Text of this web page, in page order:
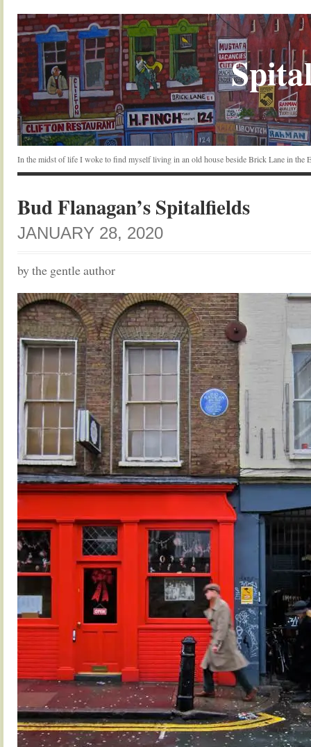
In the midst of life I woke to find myself living in an old house beside Brick Lane in the
Bud Flanagan’s Spitalfields
JANUARY 28, 2020
by the gentle author